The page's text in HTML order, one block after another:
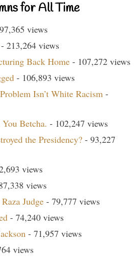
for All Time
views
- 213,264 views
Back Home - 107,272 views
- 106,893 views
Isn’t White Racism -
Betcha. - 102,247 views
the Presidency? - 93,227
views
views
Judge - 79,777 views
- 74,240 views
- 71,957 views
views